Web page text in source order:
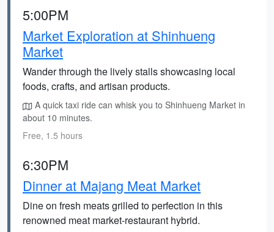
5:00PM
Market Exploration at Shinhueng
Market
Wander through the lively stalls showcasing local
foods, crafts, and artisan products.
A quick taxi ride can whisk you to Shinhueng Market in
about 10 minutes.
Free, 1.5 hours
6:30PM
Dinner at Majang Meat Market
Dine on fresh meats grilled to perfection in this
renowned meat market-restaurant hybrid.